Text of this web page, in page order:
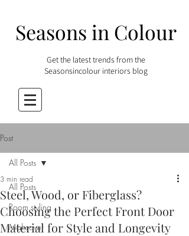
Seasons in Colour
Get the latest trends from the
Seasonsincolour interiors blog
Post
All Posts
Room styling
Makeover
All Posts
Steel, Wood, or Fiberglass?
Choosing the Perfect Front Door
Material for Style and Longevity
3 min read